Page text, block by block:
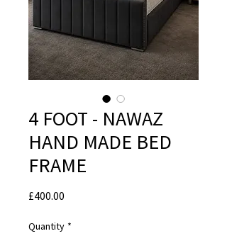
4 FOOT - NAWAZ
HAND MADE BED
FRAME
£400.00
Quantity *